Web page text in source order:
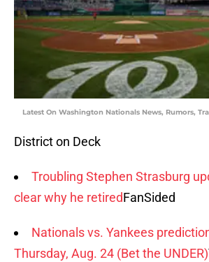
Latest On Washington Nationals News, Rumors,
District on Deck
Troubling Stephen Strasburg
clear why he retiredFanSided
Nationals vs. Yankees
Thursday, Aug. 24 (Bet the UNDER)